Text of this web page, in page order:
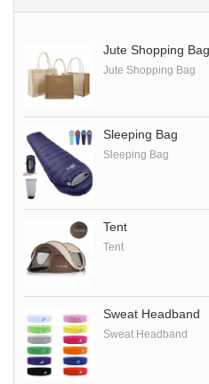
Jute Shopping Bag
Jute Shopping Bag
Sleeping Bag
Sleeping Bag
Tent
Tent
Sweat Headband
Sweat Headband